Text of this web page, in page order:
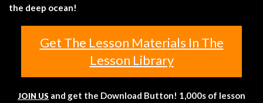
the deep ocean!
Get The Lesson Materials In The
Lesson Library
JOIN US and get the Download Button! 1,000s of lesson